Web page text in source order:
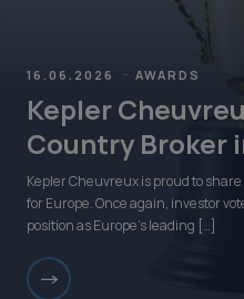
16.06.2026 AWARDS
Kepler
Country Broker
Kepler Cheuvreux is proud to
for Europe. Once again, investor
position as Europe’s leading […]